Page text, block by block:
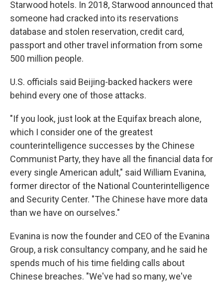
Starwood hotels. In 2018, Starwood announced that
someone had cracked into its reservations
database and stolen reservation, credit card,
passport and other travel information from some
500 million people.
U.S. officials said Beijing-backed hackers were
behind every one of those attacks.
"If you look, just look at the Equifax breach alone,
which I consider one of the greatest
counterintelligence successes by the Chinese
Communist Party, they have all the financial data for
every single American adult," said William Evanina,
former director of the National Counterintelligence
and Security Center. "The Chinese have more data
than we have on ourselves."
Evanina is now the founder and CEO of the Evanina
Group, a risk consultancy company, and he said he
spends much of his time fielding calls about
Chinese breaches. "We've had so many, we've